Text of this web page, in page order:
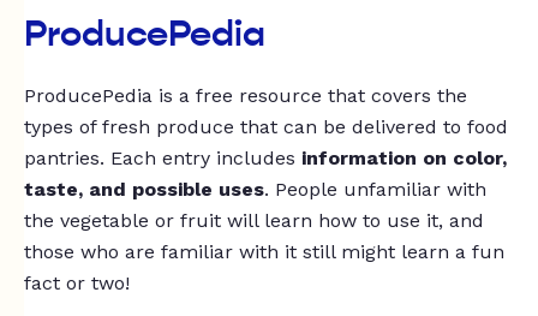
ProducePedia
ProducePedia is a free resource that covers the
types of fresh produce that can be delivered to food
pantries. Each entry includes information on color,
taste, and possible uses. People unfamiliar with
the vegetable or fruit will learn how to use it, and
those who are familiar with it still might learn a fun
fact or two!